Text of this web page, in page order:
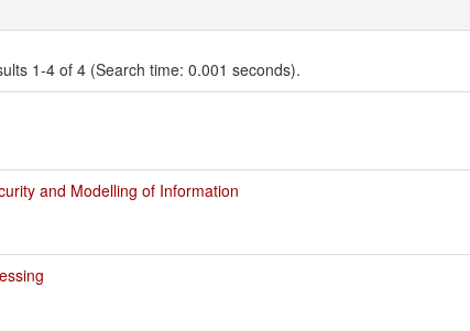
1-4 of 4 (Search time: 0.001 seconds).
and Modelling of Information